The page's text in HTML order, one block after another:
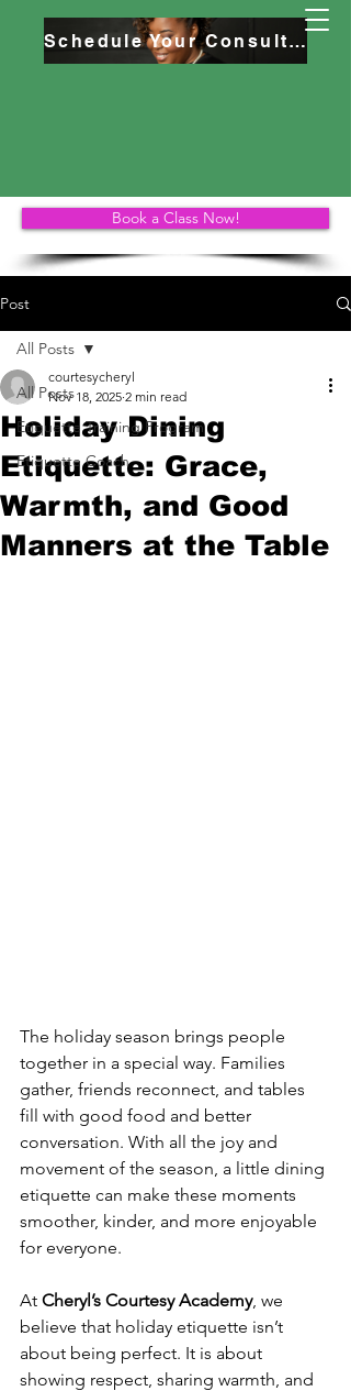
Schedule Your Consultation
Book a Class Now!
Post
All Posts
Etiquette Training Program
Etiquette Coach
All Posts
Holiday Dining
Etiquette: Grace,
Warmth, and Good
Manners at the Table
courtesycheryl
Nov 18, 2025 2 min read
The holiday season brings people
together in a special way. Families
gather, friends reconnect, and tables
fill with good food and better
conversation. With all the joy and
movement of the season, a little dining
etiquette can make these moments
smoother, kinder, and more enjoyable
for everyone.
At Cheryl’s Courtesy Academy, we
believe that holiday etiquette isn’t
about being perfect. It is about
showing respect, sharing warmth, and